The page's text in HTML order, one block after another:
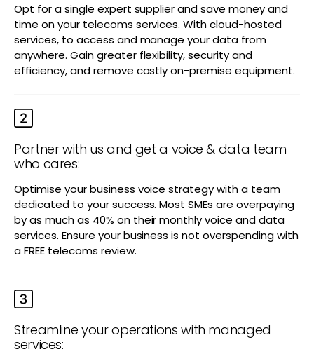
Opt for a single expert supplier and save money and
time on your telecoms services. With cloud-hosted
services, to access and manage your data from
anywhere. Gain greater flexibility, security and
efficiency, and remove costly on-premise equipment.
Partner with us and get a voice & data team
who cares:
Optimise your business voice strategy with a team
dedicated to your success. Most SMEs are overpaying
by as much as 40% on their monthly voice and data
services. Ensure your business is not overspending with
a FREE telecoms review.
Streamline your operations with managed
services: